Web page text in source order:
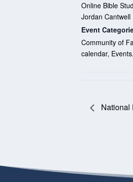
Online Bible
Jordan Cantwell
Event
Community of
calendar, Events,
National